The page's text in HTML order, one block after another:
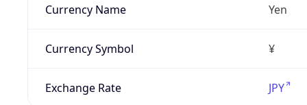
Currency Name Yen
Currency Symbol ¥
Exchange Rate JPY